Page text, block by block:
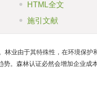
HTML全文
施引文献
林业由于其特殊性，在环境保
。森林认证必然会增加企业